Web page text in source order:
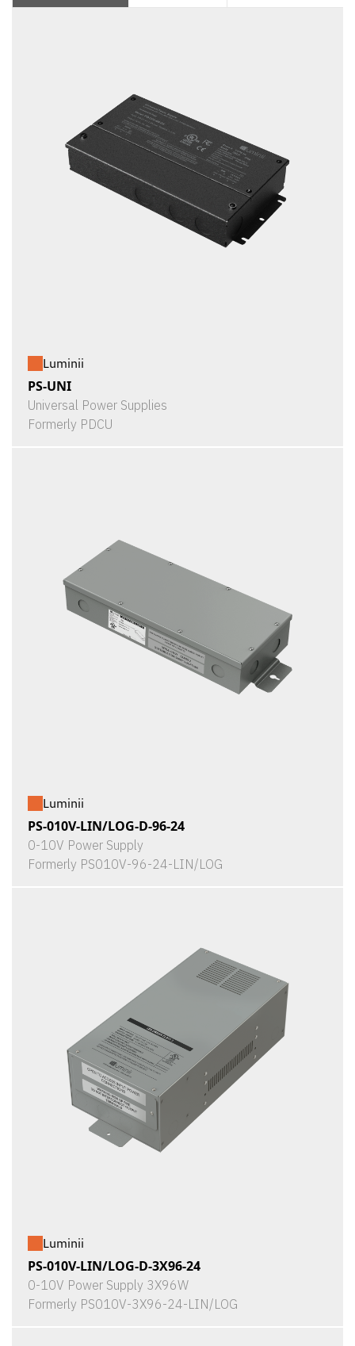
Luminii
PS-UNI
Universal Power Supplies
Formerly PDCU
Luminii
PS-010V-LIN/LOG-D-96-24
0-10V Power Supply
Formerly PS010V-96-24-LIN/LOG
Luminii
PS-010V-LIN/LOG-D-3X96-24
0-10V Power Supply 3X96W
Formerly PS010V-3X96-24-LIN/LOG